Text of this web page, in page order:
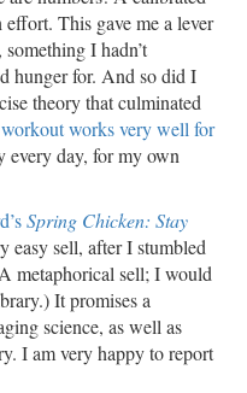
effort. This gave me a lever
I hadn’t
hunger for. And so did I
theory that culminated
works very well for
every day, for my own
Spring Chicken: Stay
easy sell, after I stumbled
metaphorical sell; I would
It promises a
science, as well as
I am very happy to report